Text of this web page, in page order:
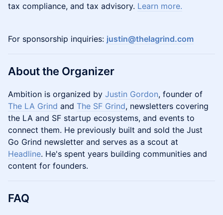
tax compliance, and tax advisory. Learn more.
For sponsorship inquiries: justin@thelagrind.com
About the Organizer
Ambition is organized by Justin Gordon, founder of
The LA Grind and The SF Grind, newsletters covering
the LA and SF startup ecosystems, and events to
connect them. He previously built and sold the Just
Go Grind newsletter and serves as a scout at
Headline. He's spent years building communities and
content for founders.
FAQ